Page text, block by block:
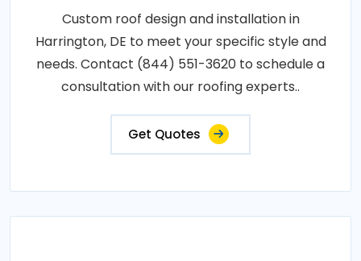
Custom roof design and installation in
Harrington, DE to meet your specific style and
needs. Contact (844) 551-3620 to schedule a
consultation with our roofing experts..
Get Quotes